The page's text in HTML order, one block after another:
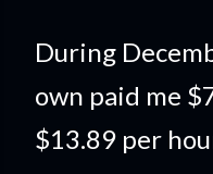
During
own paid me
$13.89 per